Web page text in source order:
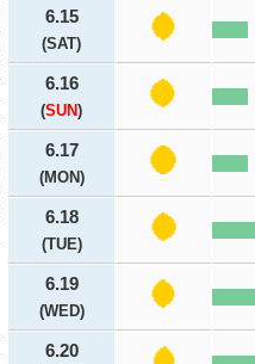
6.15
(SAT)
6.16
(SUN)
6.17
(MON)
6.18
(TUE)
6.19
(WED)
6.20